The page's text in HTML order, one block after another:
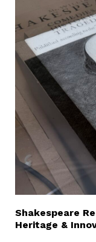
Print
Mailing
Shakespeare
Heritage &